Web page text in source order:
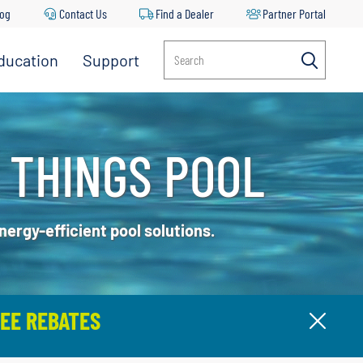
Contact Us Find a Dealer Partner Portal
Support
Search
POOL
efficient pool solutions.
REBATES